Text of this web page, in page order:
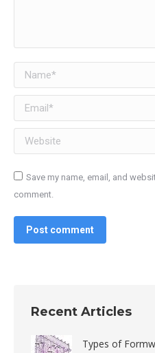
Name *
Email *
Website
Save my name, email, and
comment.
Post comment
Recent Articles
Types of